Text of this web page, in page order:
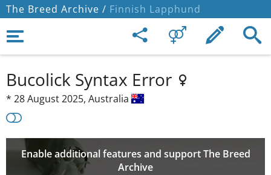
The Breed Archive / Finnish Lapphund
Bucolick Syntax Error
* 28 August 2025, Australia
Enable additional features and support The Breed
Archive